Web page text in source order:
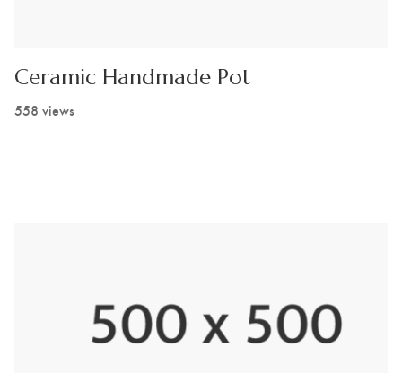
Ceramic Handmade Pot
558 views